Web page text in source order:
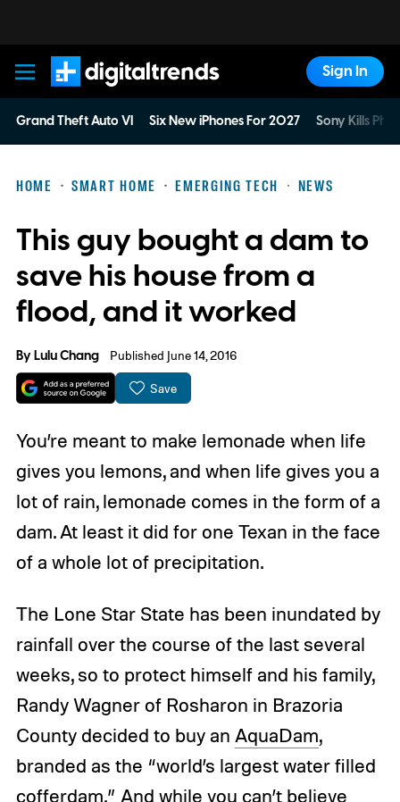
Digital Trends
Sign In
Grand Theft Auto VI Six New iPhones For 2027 Sony Kills
HOME SMART HOME EMERGING TECH NEWS
This guy bought a dam to
save his house from a
flood, and it worked
ByLulu Chang Published June 14, 2016
Save
You’re meant to make lemonade when life
gives you lemons, and when life gives you a
lot of rain, lemonade comes in the form of a
dam. At least it did for one Texan in the face
of a whole lot of precipitation.
The Lone Star State has been inundated by
rainfall over the course of the last several
weeks, so to protect himself and his family,
Randy Wagner of Rosharon in Brazoria
County decided to buy an AquaDam,
branded as the “world’s largest water filled
cofferdam.” And while you can’t believe